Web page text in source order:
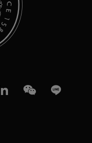
linkedInWeChatLine